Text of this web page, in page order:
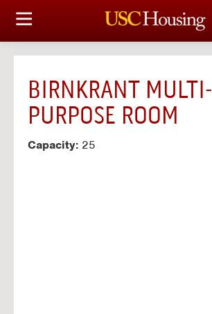
HOUSING OPTIONS
FINANCIAL FACTS
SERVICES
BIRNKRANT MULTI-
PURPOSE ROOM
Capacity: 25